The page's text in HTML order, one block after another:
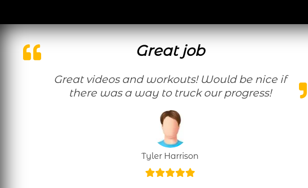
Great job
Great videos and workouts! Would be nice if
there was a way to truck our progress!
Tyler Harrison